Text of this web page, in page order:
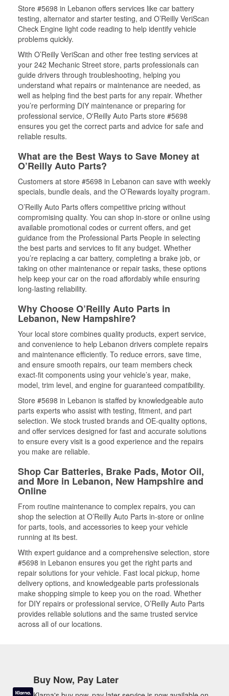
Store #5698 in Lebanon offers services like car battery
testing, alternator and starter testing, and O’Reilly VeriScan
Check Engine light code reading to help identify vehicle
problems quickly.
With O’Reilly VeriScan and other free testing services at
your 242 Mechanic Street store, parts professionals can
guide drivers through troubleshooting, helping you
understand what repairs or maintenance are needed, as
well as helping find the best parts for any repair. Whether
you’re performing DIY maintenance or preparing for
professional service, O'Reilly Auto Parts store #5698
ensures you get the correct parts and advice for safe and
reliable results.
What are the Best Ways to Save Money at
O’Reilly Auto Parts?
Customers at store #5698 in Lebanon can save with weekly
specials, bundle deals, and the O’Rewards loyalty program.
O’Reilly Auto Parts offers competitive pricing without
compromising quality. You can shop in-store or online using
available promotional codes or current offers, and get
guidance from the Professional Parts People in selecting
the best parts and services to fit any budget. Whether
you’re replacing a car battery, completing a brake job, or
taking on other maintenance or repair tasks, these options
help keep your car on the road affordably while ensuring
long-lasting reliability.
Why Choose O’Reilly Auto Parts in
Lebanon, New Hampshire?
Your local store combines quality products, expert service,
and convenience to help Lebanon drivers complete repairs
and maintenance efficiently. To reduce errors, save time,
and ensure smooth repairs, our team members check
exact-fit components using your vehicle’s year, make,
model, trim level, and engine for guaranteed compatibility.
Store #5698 in Lebanon is staffed by knowledgeable auto
parts experts who assist with testing, fitment, and part
selection. We stock trusted brands and OE-quality options,
and offer services designed for fast and accurate solutions
to ensure every visit is a good experience and the repairs
you make are reliable.
Shop Car Batteries, Brake Pads, Motor Oil,
and More in Lebanon, New Hampshire and
Online
From routine maintenance to complex repairs, you can
shop the selection at O’Reilly Auto Parts in-store or online
for parts, tools, and accessories to keep your vehicle
running at its best.
With expert guidance and a comprehensive selection, store
#5698 in Lebanon ensures you get the right parts and
repair solutions for your vehicle. Fast local pickup, home
delivery options, and knowledgeable parts professionals
make shopping simple to keep you on the road. Whether
for DIY repairs or professional service, O’Reilly Auto Parts
provides reliable solutions and the same trusted service
across all of our locations.
Buy Now, Pay Later